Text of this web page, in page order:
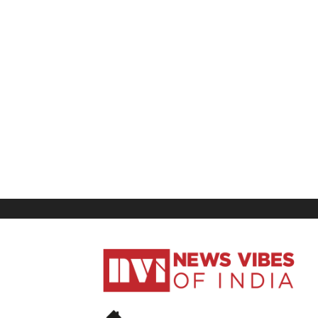
News
Vibes
India